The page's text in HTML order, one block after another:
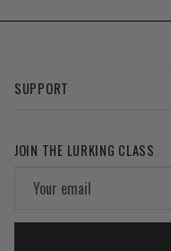
SUPPORT
JOIN THE LURKING CLASS